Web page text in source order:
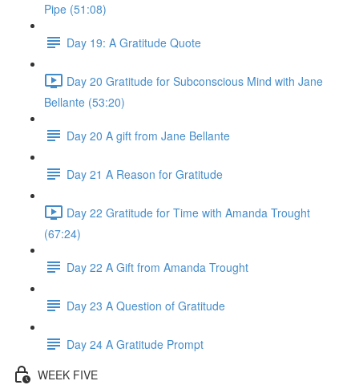
Pipe (51:08)
Day 19: A Gratitude Quote
Day 20 Gratitude for Subconscious Mind with Jane
Bellante (53:20)
Day 20 A gift from Jane Bellante
Day 21 A Reason for Gratitude
Day 22 Gratitude for Time with Amanda Trought
(67:24)
Day 22 A Gift from Amanda Trought
Day 23 A Question of Gratitude
Day 24 A Gratitude Prompt
WEEK FIVE